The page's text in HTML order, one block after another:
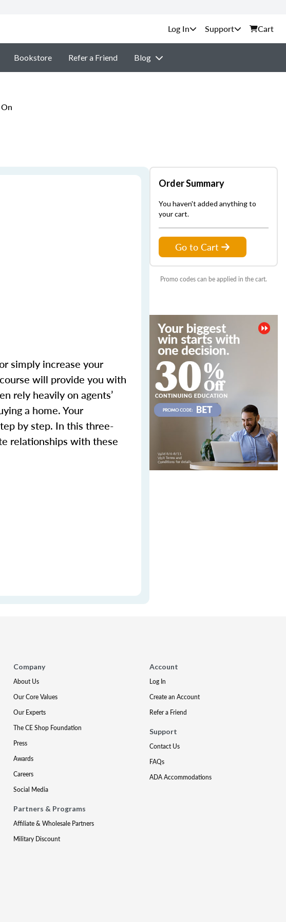
Support Cart
Bookstore Refer a Friend Blog
simply increase your
will provide you with
rely heavily on agents’
a home. Your
by step. In this three-
relationships with these
Order Summary
You haven't added anything to
your cart.
Go to Cart
Promo codes can be applied in the cart.
Company
About Us
Our Core Values
Our Experts
The CE Shop Foundation
Press
Awards
Careers
Social Media
Partners & Programs
Affiliate & Wholesale Partners
Military Discount
Account
Log In
Create an Account
Refer a Friend
Support
Contact Us
FAQs
ADA Accommodations